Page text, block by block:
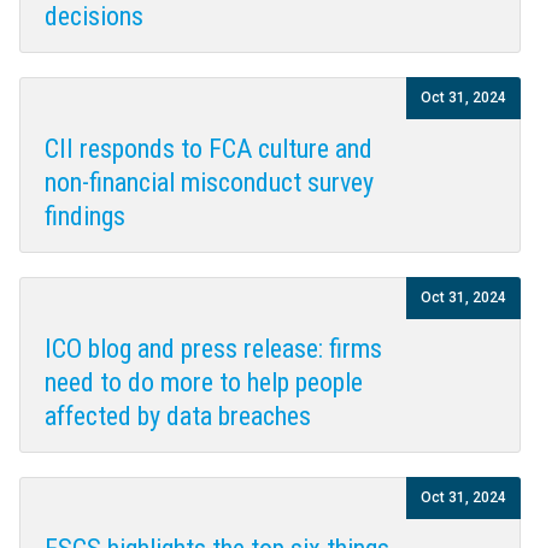
decisions
CII responds to FCA culture and
non-financial misconduct survey
findings
Oct 31, 2024
ICO blog and press release: firms
need to do more to help people
affected by data breaches
Oct 31, 2024
Oct 31, 2024